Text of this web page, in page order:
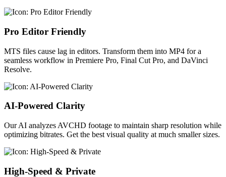
Pro Editor Friendly
MTS files cause lag in editors. Transform them into MP4 for a
seamless workflow in Premiere Pro, Final Cut Pro, and DaVinci
Resolve.
AI-Powered Clarity
Our AI analyzes AVCHD footage to maintain sharp resolution while
optimizing bitrates. Get the best visual quality at much smaller sizes.
High-Speed & Private